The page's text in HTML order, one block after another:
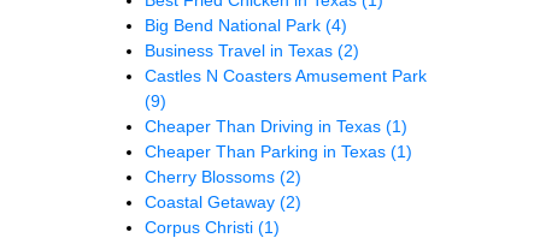
Big Bend National Park (4)
Business Travel in Texas (2)
Castles N Coasters Amusement Park
(9)
Cheaper Than Driving in Texas (1)
Cheaper Than Parking in Texas (1)
Cherry Blossoms (2)
Coastal Getaway (2)
Corpus Christi (1)